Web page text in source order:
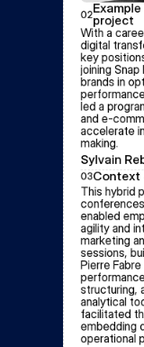
02project
With a
digital
key
joining
brands in
led a
and e-
accelerate
making.
Sylvain
03Context
This hybrid
enabled
agility and
marketing
sessions,
Pierre
structuring,
analytical
facilitated
embedding
operational